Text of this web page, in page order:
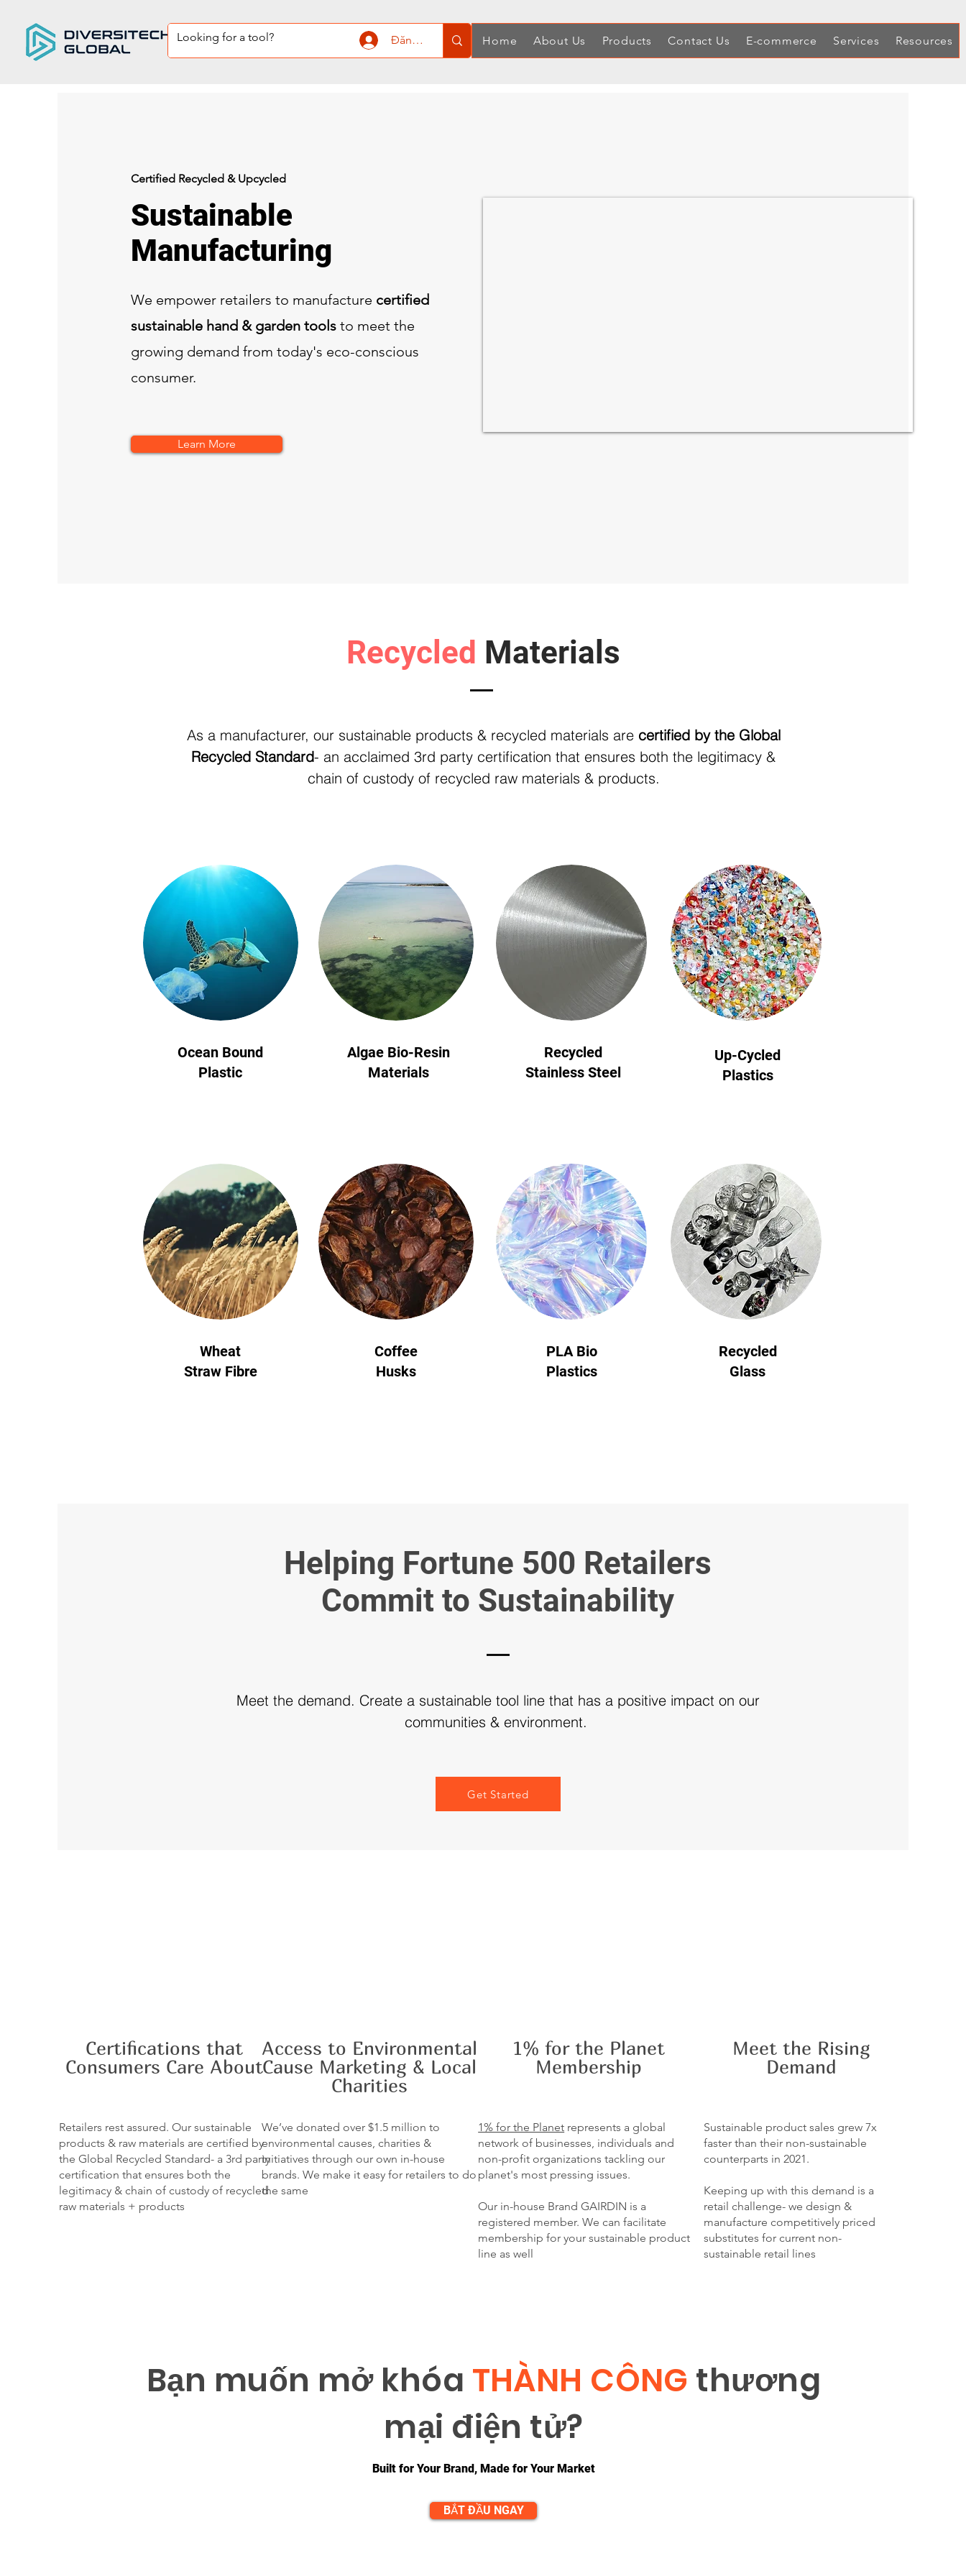
Đăng nhập Home About Us Products Contact Us E-commerce Services Resources
Certified Recycled & Upcycled
Sustainable
Manufacturing
We empower retailers to manufacture certified
sustainable hand & garden tools to meet the
growing demand from today's eco-conscious
consumer.
Learn More
Recycled Eco-Products
Recycled Materials
As a manufacturer, our sustainable products & recycled materials are certified by the Global
Recycled Standard- an acclaimed 3rd party certification that ensures both the legitimacy &
chain of custody of recycled raw materials & products.
Ocean Bound
Plastic
Algae Bio-Resin
Materials
Recycled
Stainless Steel
Up-Cycled
Plastics
Wheat
Straw Fibre
Coffee
Husks
PLA Bio
Plastics
Recycled
Glass
Helping Fortune 500 Retailers
Commit to Sustainability
Meet the demand. Create a sustainable tool line that has a positive impact on our
communities & environment.
Get Started
Certifications that
Consumers Care About
Retailers rest assured. Our sustainable
products & raw materials are certified by
the Global Recycled Standard- a 3rd party
certification that ensures both the
legitimacy & chain of custody of recycled
raw materials + products
Access to Environmental
Cause Marketing & Local
Charities
We’ve donated over $1.5 million to
environmental causes, charities &
initiatives through our own in-house
brands. We make it easy for retailers to do
the same
1% for the Planet
Membership
1% for the Planet represents a global
network of businesses, individuals and
non-profit organizations tackling our
planet's most pressing issues.
Our in-house Brand GAIRDIN is a
registered member. We can facilitate
membership for your sustainable product
line as well
Meet the Rising
Demand
Sustainable product sales grew 7x
faster than their non-sustainable
counterparts in 2021.
Keeping up with this demand is a
retail challenge- we design &
manufacture competitively priced
substitutes for current non-
sustainable retail lines
Bạn muốn mởkhóa THÀNH CÔNG thương
mại điện tử?
Built for Your Brand, Made for Your Market
BẮT ĐẦU NGAY